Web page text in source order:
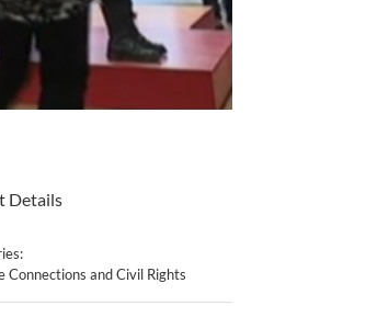
Details
Connections and Civil Rights